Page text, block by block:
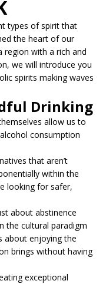
types of spirit that
the heart of our
region with a rich and
we will introduce you
spirits making waves
Drinking
allow us to
consumption
that aren’t
within the
looking for safer,
about abstinence
the cultural paradigm
about enjoying the
brings without having
exceptional